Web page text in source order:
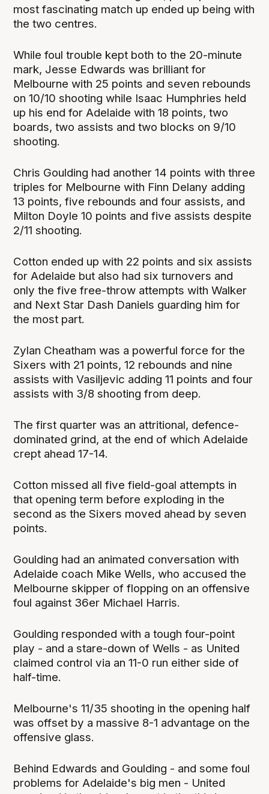
most fascinating match up ended up being with
the two centres.
While foul trouble kept both to the 20-minute
mark, Jesse Edwards was brilliant for
Melbourne with 25 points and seven rebounds
on 10/10 shooting while Isaac Humphries held
up his end for Adelaide with 18 points, two
boards, two assists and two blocks on 9/10
shooting.
Chris Goulding had another 14 points with three
triples for Melbourne with Finn Delany adding
13 points, five rebounds and four assists, and
Milton Doyle 10 points and five assists despite
2/11 shooting.
Cotton ended up with 22 points and six assists
for Adelaide but also had six turnovers and
only the five free-throw attempts with Walker
and Next Star Dash Daniels guarding him for
the most part.
Zylan Cheatham was a powerful force for the
Sixers with 21 points, 12 rebounds and nine
assists with Vasiljevic adding 11 points and four
assists with 3/8 shooting from deep.
The first quarter was an attritional, defence-
dominated grind, at the end of which Adelaide
crept ahead 17-14.
Cotton missed all five field-goal attempts in
that opening term before exploding in the
second as the Sixers moved ahead by seven
points.
Goulding had an animated conversation with
Adelaide coach Mike Wells, who accused the
Melbourne skipper of flopping on an offensive
foul against 36er Michael Harris.
Goulding responded with a tough four-point
play - and a stare-down of Wells - as United
claimed control via an 11-0 run either side of
half-time.
Melbourne's 11/35 shooting in the opening half
was offset by a massive 8-1 advantage on the
offensive glass.
Behind Edwards and Goulding - and some foul
problems for Adelaide's big men - United